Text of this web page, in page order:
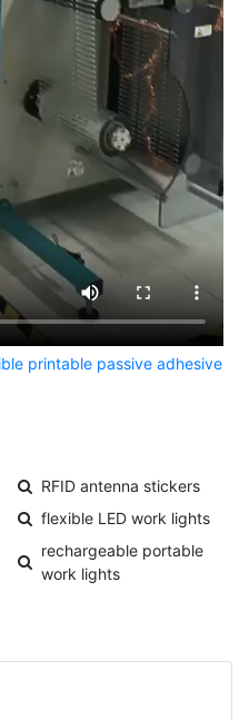
printable passive adhesive
RFID antenna stickers
flexible LED work lights
rechargeable portable
work lights